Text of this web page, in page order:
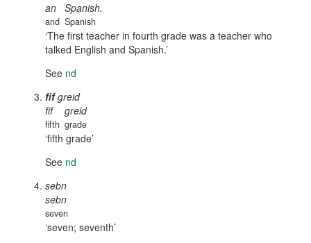
an
and
Spanish.
Spanish
The first teacher in fourth grade was a teacher who
talked English and Spanish.
See nd
fifgreid
fif
fifth
greid
grade
fifth grade
See nd
sebn
sebn
seven
seven; seventh